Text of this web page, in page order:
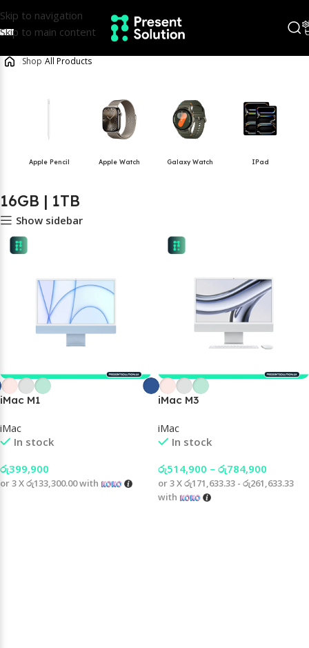
Skip to navigation
Skip to main content
Shop All Products
Apple Pencil Apple Watch Galaxy Watch IPad
16GB | 1TB
Show sidebar
iMac M1
iMac
In stock
රු399,900
or 3 Xරු133,300.00with
iMac M3
iMac
In stock
රු514,900 – රු784,900
or 3 Xරු171,633.33 - රු261,633.33
with